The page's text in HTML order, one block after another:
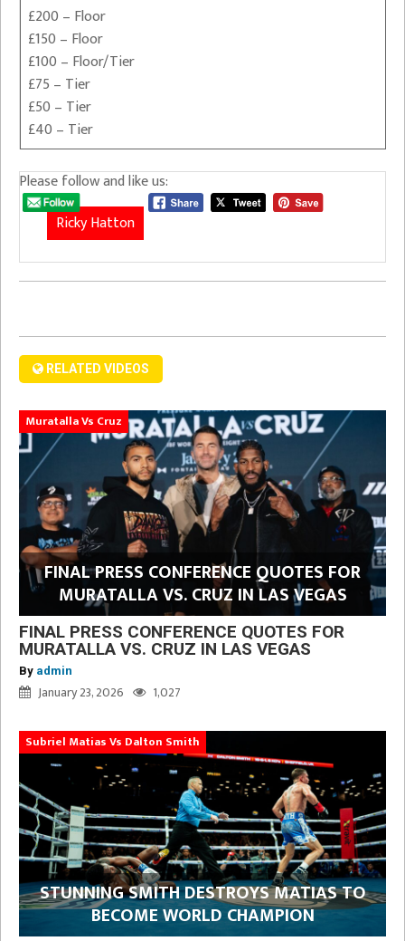
£200 – Floor
£150 – Floor
£100 – Floor/Tier
£75 – Tier
£50 – Tier
£40 – Tier
Please follow and like us:
Ricky Hatton
RELATED VIDEOS
Muratalla Vs Cruz
FINAL PRESS CONFERENCE QUOTES FOR
MURATALLA VS. CRUZ IN LAS VEGAS
FINAL PRESS CONFERENCE QUOTES FOR
MURATALLA VS. CRUZ IN LAS VEGAS
By admin
January 23, 2026 1,027
Subriel Matias Vs Dalton Smith
STUNNING SMITH DESTROYS MATIAS TO
BECOME WORLD CHAMPION